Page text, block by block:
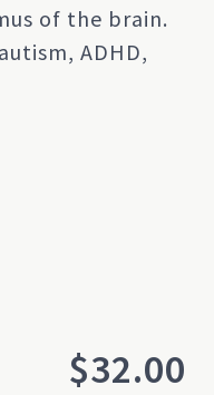
of the brain.
ADHD,
$32.00